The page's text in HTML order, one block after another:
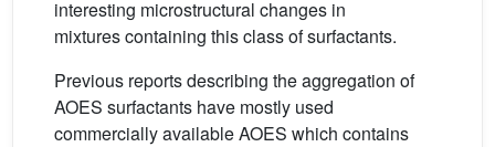
interesting microstructural changes in
mixtures containing this class of surfactants.
Previous reports describing the aggregation of
AOES surfactants have mostly used
commercially available AOES which contains